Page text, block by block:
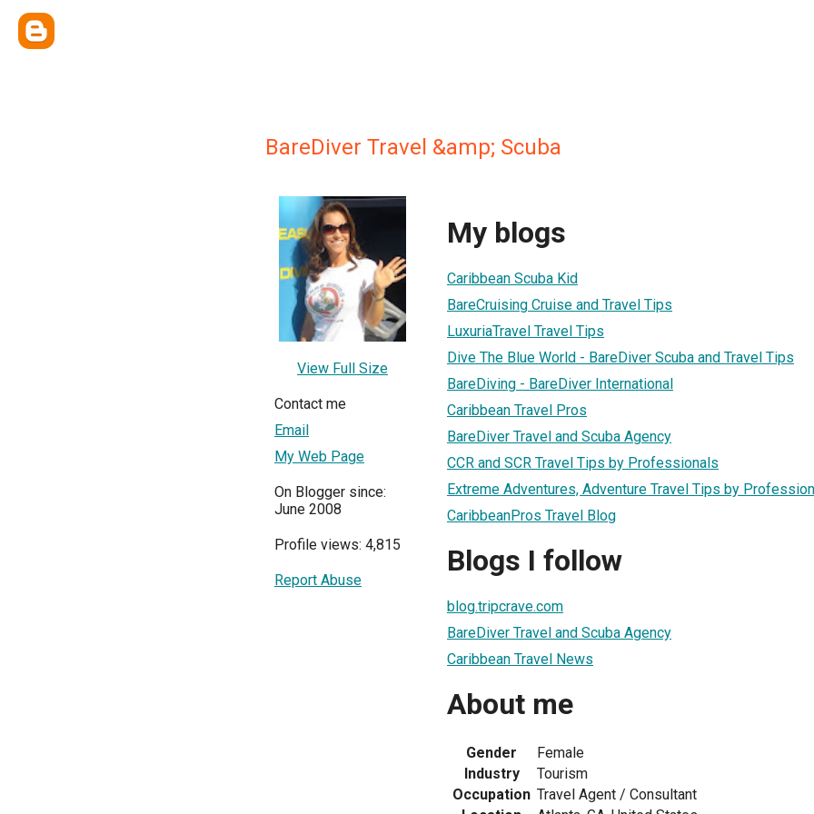
BareDiver Travel &amp; Scuba
View Full Size
Contact me
Email
My Web Page
On Blogger since:
June 2008
Profile views: 4,815
Report Abuse
My blogs
Caribbean Scuba Kid
BareCruising Cruise and Travel Tips
LuxuriaTravel Travel Tips
Dive The Blue World - BareDiver Scuba and Travel Tips
BareDiving - BareDiver International
Caribbean Travel Pros
BareDiver Travel and Scuba Agency
CCR and SCR Travel Tips by Professionals
Extreme Adventures, Adventure Travel Tips by
CaribbeanPros Travel Blog
Blogs I follow
blog.tripcrave.com
BareDiver Travel and Scuba Agency
Caribbean Travel News
About me
Gender
Female
Industry
Tourism
Occupation Travel Agent / Consultant